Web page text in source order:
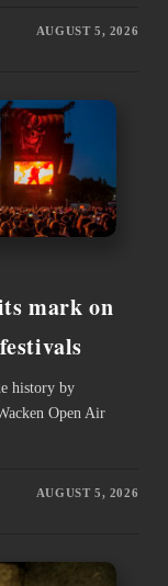
AUGUST 5, 2026
mark on
history by
Open Air
AUGUST 5, 2026